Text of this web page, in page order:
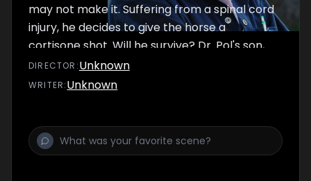
may not make it. Suffering from a spinal cord
injury, he decides to give the horse a
cortisone shot. Will he survive? Dr. Pol's son,
Charles decides to extend his visit to help his
father with the work overload. His only
an emergency futotomy, an intense
procedure to extract two dead fetuses from
DIRECTOR :Unknown
WRITER:Unknown